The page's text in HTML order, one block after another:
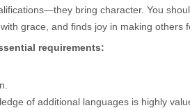
bring character. You
grace, and finds joy in making others
requirements:
of additional languages is highly